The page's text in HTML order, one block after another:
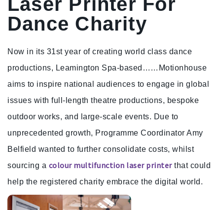
Dance Charity
Now in its 31st year of creating world class dance
productions, Leamington Spa-based… …Motionhouse
aims to inspire national audiences to engage in global
issues with full-length theatre productions, bespoke
outdoor works, and large-scale events. Due to
unprecedented growth, Programme Coordinator Amy
Belfield wanted to further consolidate costs, whilst
sourcing a colour multifunction laser printerthat could
help the registered charity embrace the digital world.